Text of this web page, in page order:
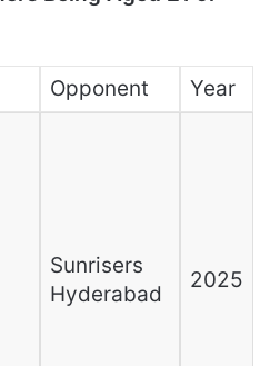
Opponent
Year
Sunrisers
Hyderabad
2025